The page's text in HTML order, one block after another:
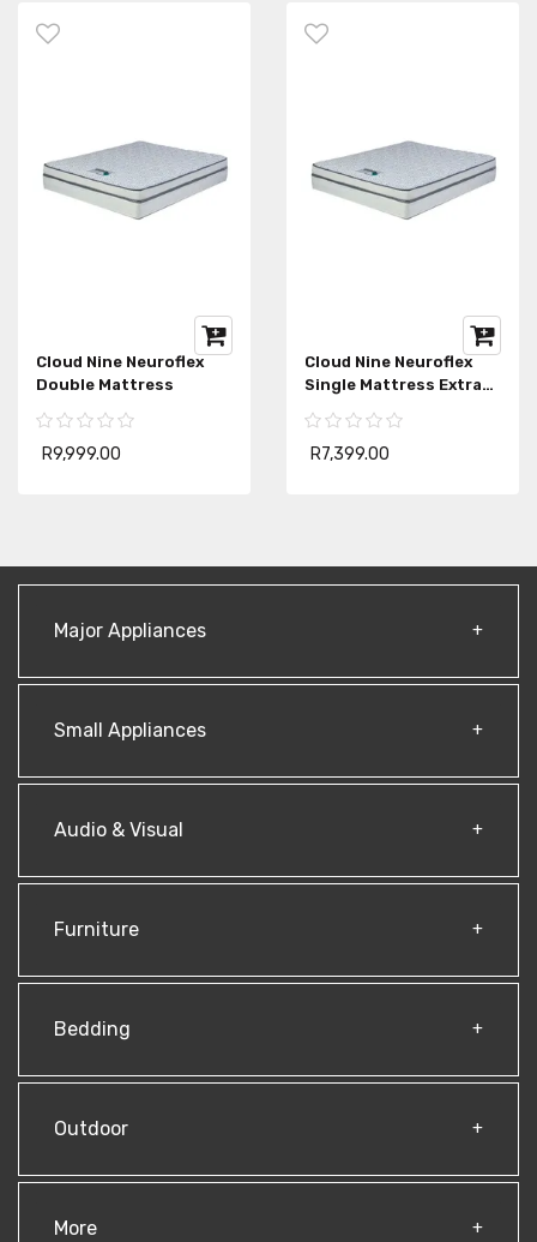
Cloud Nine Neuroflex
Double Mattress
R9,999.00
Cloud Nine Neuroflex
Single Mattress Extra
R7,399.00
Major Appliances
Small Appliances
Audio & Visual
Furniture
Bedding
Outdoor
More